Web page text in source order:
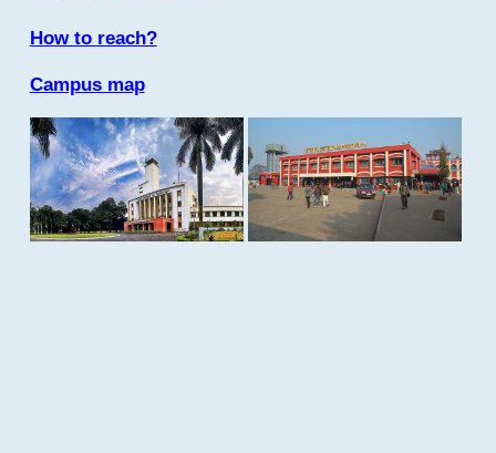
How to reach?
Campus map